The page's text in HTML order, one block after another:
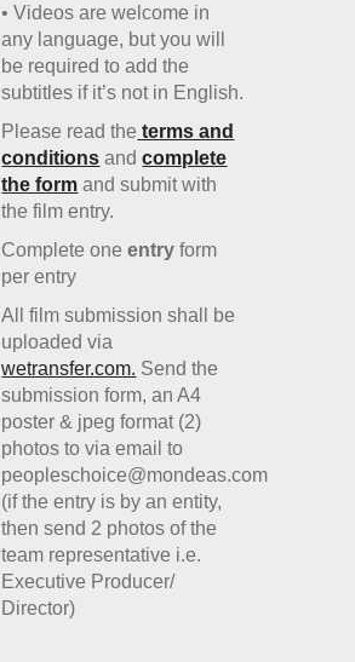
• Videos are welcome in
any language, but you will
be required to add the
subtitles if it’s not in English.
Please read the terms and
conditions andcomplete
the form and submit with
the film entry.
Complete oneentry form
per entry
All film submission shall be
uploaded via
wetransfer.com. Send the
submission form, an A4
poster & jpeg format (2)
photos to via email to
peopleschoice@mondeas.com
(if the entry is by an entity,
then send 2 photos of the
team representative i.e.
Executive Producer/
Director)